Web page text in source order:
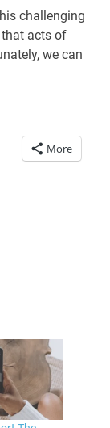
challenging
that acts of
we can
More